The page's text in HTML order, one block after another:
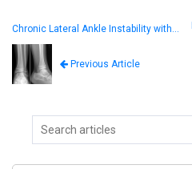
Chronic Lateral Ankle Instability with…
Previous Article